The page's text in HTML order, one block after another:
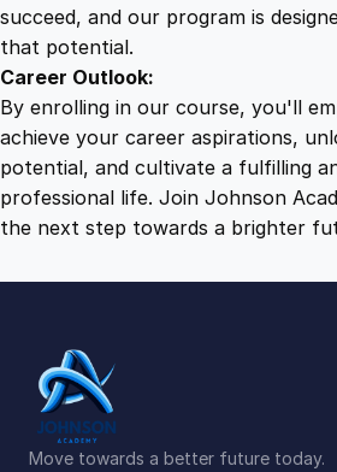
succeed, and our program is
that potential.
Career Outlook:
By enrolling in our course, you'll
achieve your career aspirations,
potential, and cultivate a fulfilling
professional life. Join Johnson
the next step towards a brighter
Move towards a better future today.